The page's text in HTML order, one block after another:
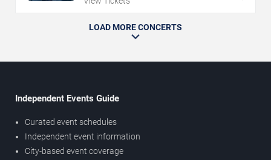
LOAD MORE CONCERTS
Independent Events Guide
Curated event schedules
Independent event information
City-based event coverage